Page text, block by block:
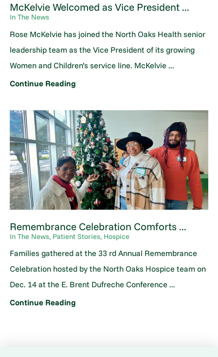
McKelvie Welcomed as Vice President ...
In The News
Rose McKelvie has joined the North Oaks Health senior
leadership team as the Vice President of its growing
Women and Children’s service line. McKelvie ...
Continue Reading
Remembrance Celebration Comforts ...
In The News, Patient Stories, Hospice
Families gathered at the 33 rd Annual Remembrance
Celebration hosted by the North Oaks Hospice team on
Dec. 14 at the E. Brent Dufreche Conference ...
Continue Reading